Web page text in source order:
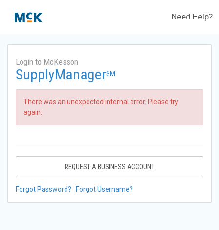
Need Help?
Login to McKesson
SupplyManagerSM
There was an unexpected internal error. Please try
again.
REQUEST A BUSINESS ACCOUNT
Forgot Password? Forgot Username?